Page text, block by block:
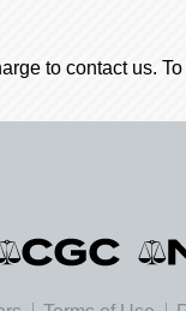
to contact us.